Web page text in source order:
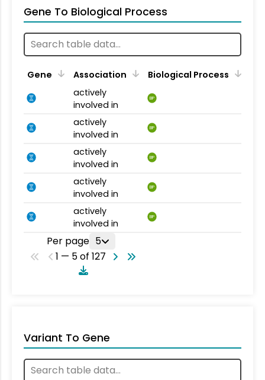
Gene To Biological Process
Gene Association
Biological Process
actively
involved in
BP
actively
involved in
BP
actively
involved in
BP
actively
involved in
BP
actively
involved in
BP
Per page 5
1 — 5 of 127
Variant To Gene